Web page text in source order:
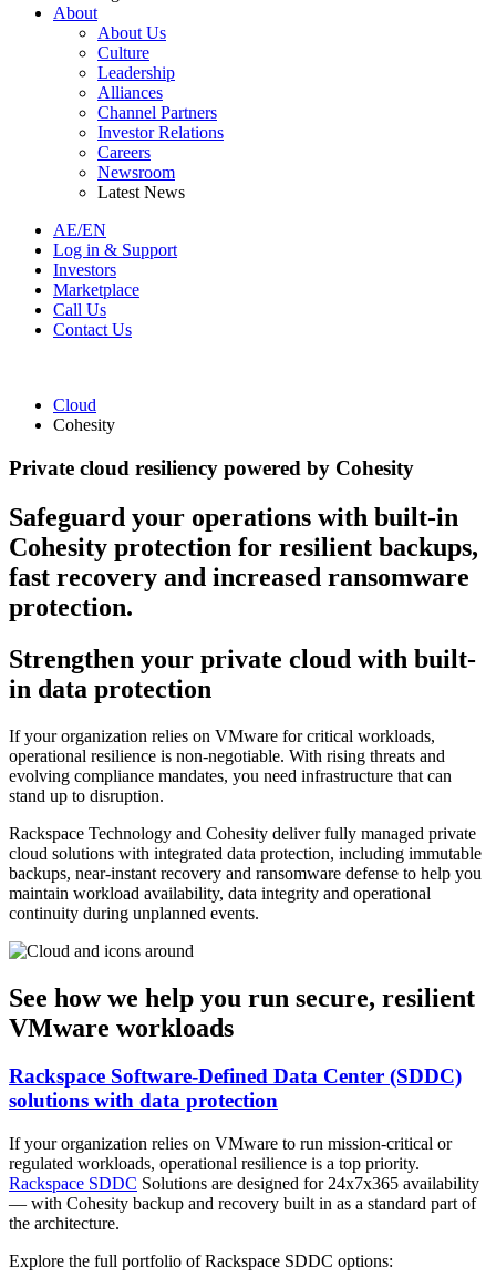
About
About Us
Culture
Leadership
Alliances
Channel Partners
Investor Relations
Careers
Newsroom
Latest News
AE/EN
Log in & Support
Investors
Marketplace
Call Us
Contact Us
Cloud
Cohesity
Private cloud resiliency powered by Cohesity
Safeguard your operations with built-in
Cohesity protection for resilient backups,
fast recovery and increased ransomware
protection.
Strengthen your private cloud with built-
in data protection
If your organization relies on VMware for critical workloads,
operational resilience is non-negotiable. With rising threats and
evolving compliance mandates, you need infrastructure that can
stand up to disruption.
Rackspace Technology and Cohesity deliver fully managed private
cloud solutions with integrated data protection, including immutable
backups, near-instant recovery and ransomware defense to help you
maintain workload availability, data integrity and operational
continuity during unplanned events.
See how we help you run secure, resilient
VMware workloads
Rackspace Software-Defined Data Center (SDDC)
solutions with data protection
If your organization relies on VMware to run mission-critical or
regulated workloads, operational resilience is a top priority.
Rackspace SDDC Solutions are designed for 24x7x365 availability
— with Cohesity backup and recovery built in as a standard part of
the architecture.
Explore the full portfolio of Rackspace SDDC options: